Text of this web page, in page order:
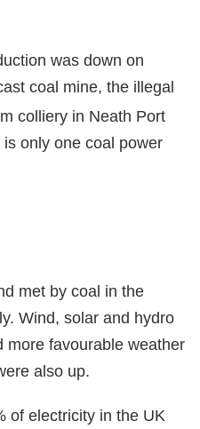
was down on
coal mine, the illegal
colliery in Neath Port
only one coal power
met by coal in the
Wind, solar and hydro
more favourable weather
also up.
of electricity in the UK